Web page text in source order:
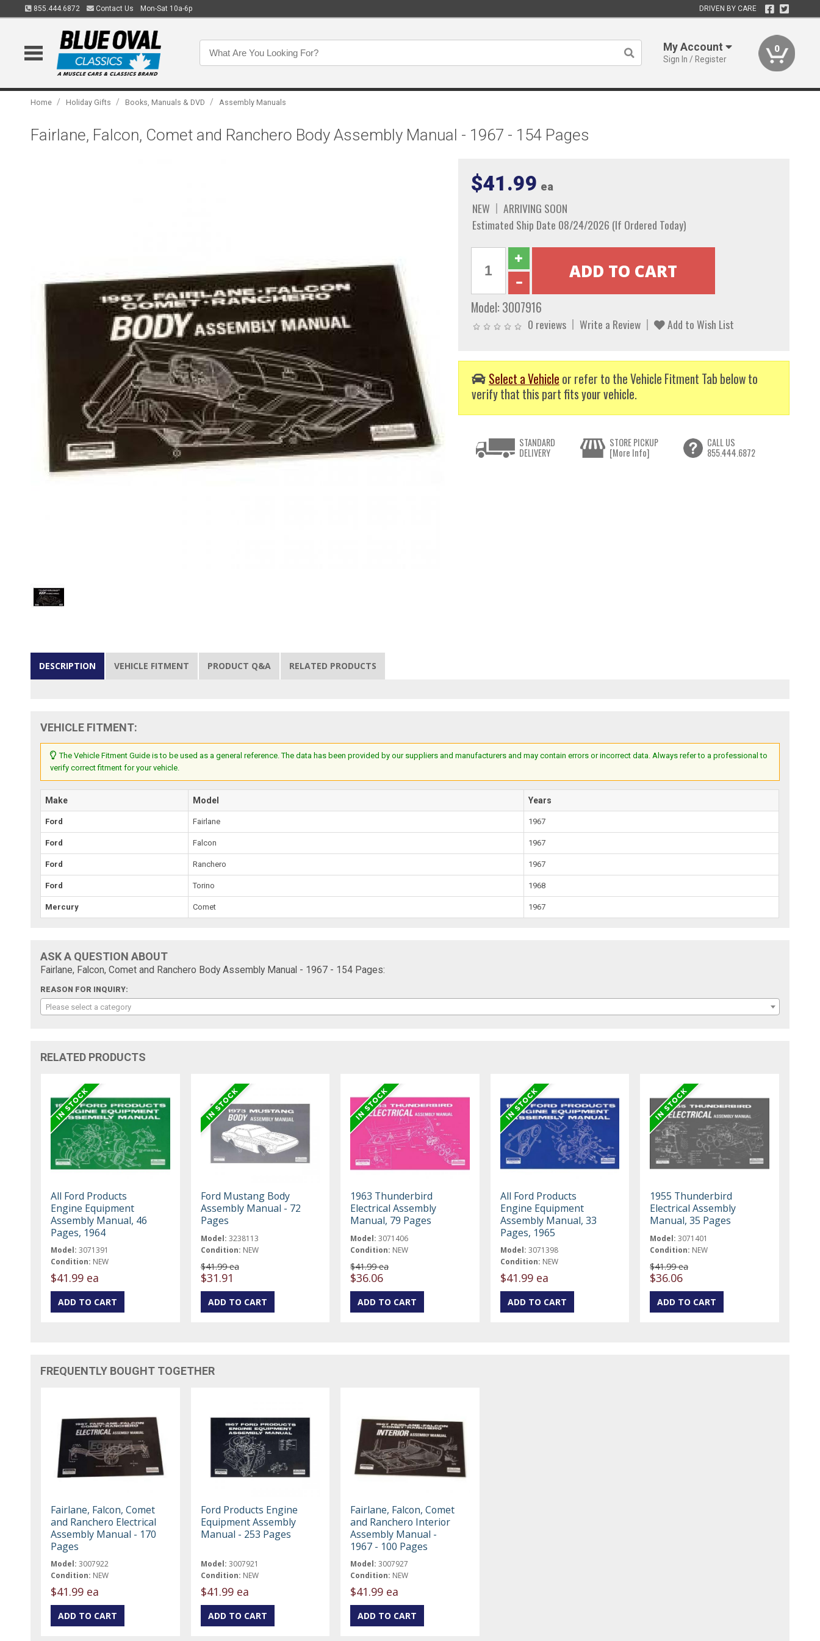
855.444.6872 Contact Us Mon-Sat 10a-6p DRIVEN BY CARE
My Account
Sign In / Register
0
Home / Holiday Gifts / Books, Manuals & DVD / Assembly Manuals
Fairlane, Falcon, Comet and Ranchero Body Assembly Manual - 1967 - 154 Pages
$41.99 ea
NEW
ARRIVING SOON
Estimated Ship Date 08/24/2026 (If Ordered Today)
Model: 3007916
0 reviews Write a Review Add to Wish List
Select a Vehicle or refer to the Vehicle Fitment Tab below to
verify that this part fits your vehicle.
STANDARD
DELIVERY
STORE PICKUP
[More Info]
CALL US
855.444.6872
DESCRIPTION VEHICLE FITMENT PRODUCT Q&A RELATED PRODUCTS
VEHICLE FITMENT:
The Vehicle Fitment Guide is to be used as a general reference. The data has been provided by our suppliers and manufacturers and may contain errors or incorrect data. Always refer to a professional to
verify correct fitment for your vehicle.
Make Model Years
Ford Fairlane 1967
Ford Falcon 1967
Ford Ranchero 1967
Ford Torino 1968
Mercury Comet 1967
ASK A QUESTION ABOUT
Fairlane, Falcon, Comet and Ranchero Body Assembly Manual - 1967 - 154 Pages:
REASON FOR INQUIRY:
Please select a category
RELATED PRODUCTS
All Ford Products
Engine Equipment
Assembly Manual, 46
Pages, 1964
Model: 3071391
Condition: NEW
$41.99 ea
Ford Mustang Body
Assembly Manual - 72
Pages
Model: 3238113
Condition: NEW
$41.99 ea
$31.91
1963 Thunderbird
Electrical Assembly
Manual, 79 Pages
Model: 3071406
Condition: NEW
$41.99 ea
$36.06
All Ford Products
Engine Equipment
Assembly Manual, 33
Pages, 1965
Model: 3071398
Condition: NEW
$41.99 ea
1955 Thunderbird
Electrical Assembly
Manual, 35 Pages
Model: 3071401
Condition: NEW
$41.99 ea
$36.06
FREQUENTLY BOUGHT TOGETHER
Fairlane, Falcon, Comet
and Ranchero Electrical
Assembly Manual - 170
Pages
Model: 3007922
Condition: NEW
$41.99 ea
Ford Products Engine
Equipment Assembly
Manual - 253 Pages
Model: 3007921
Condition: NEW
$41.99 ea
Fairlane, Falcon, Comet
and Ranchero Interior
Assembly Manual -
1967 - 100 Pages
Model: 3007927
Condition: NEW
$41.99 ea